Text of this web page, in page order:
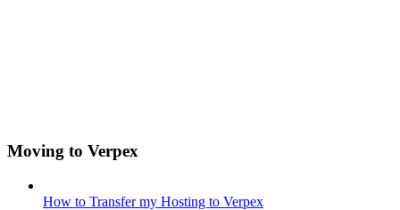
Moving to Verpex
How to Transfer my Hosting to Verpex